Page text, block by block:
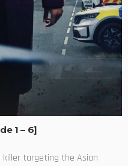
1 – 6]
killer targeting the Asian